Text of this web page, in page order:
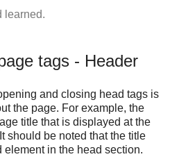
learned.
tags - Header
and closing head tags is
the page. For example, the
title that is displayed at the
should be noted that the title
in the head section.